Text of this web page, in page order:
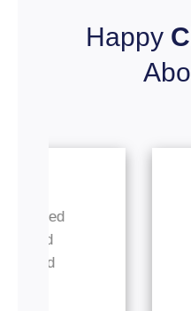
Happy
"I opted
my Car
Gurgaon,
shifting